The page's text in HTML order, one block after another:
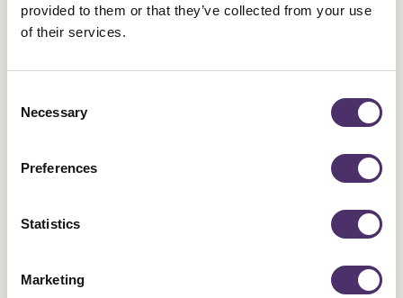
provided to them or that they’ve collected from your use
of their services.
Selection
Necessary
Preferences
Statistics
Marketing
Nana St Bartholomew-Brown
2026 is:
Laurence Bouvard